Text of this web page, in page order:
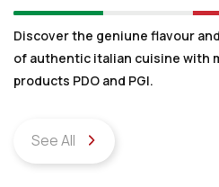
Discover the geniune flavour
of authentic italian cuisine with
products PDO and PGI.
See All